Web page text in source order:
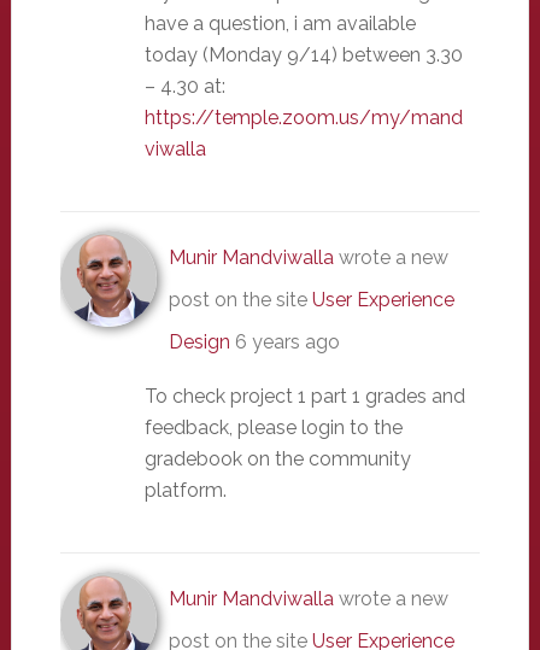
have a question, i am available
today (Monday 9/14) between 3.30
– 4.30 at:
https://temple.zoom.us/my/mand
viwalla
Munir Mandviwallawrote a new
post on the site User Experience
Design 6 years ago
To check project 1 part 1 grades and
feedback, please login to the
gradebook on the community
platform.
Munir Mandviwallawrote a new
post on the site User Experience